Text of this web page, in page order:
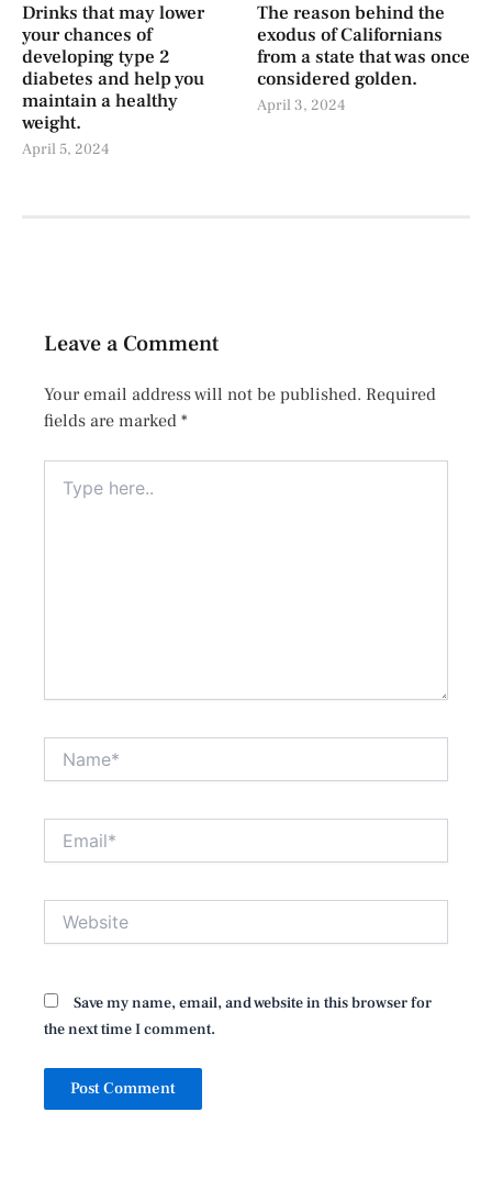
Drinks that may lower
your chances of
developing type 2
diabetes and help you
maintain a healthy
weight.
April 5, 2024
The reason behind the
exodus of Californians
from a state that was once
considered golden.
April 3, 2024
Leave a Comment
Your email address will not be published. Required
fields are marked *
here..
Save my name, email, and website in this browser for
the next time I comment.